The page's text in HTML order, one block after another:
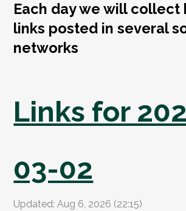
Each day we will collect
links posted in several
networks
Links for
03-02
Updated: Aug 6, 2026 (22:15)